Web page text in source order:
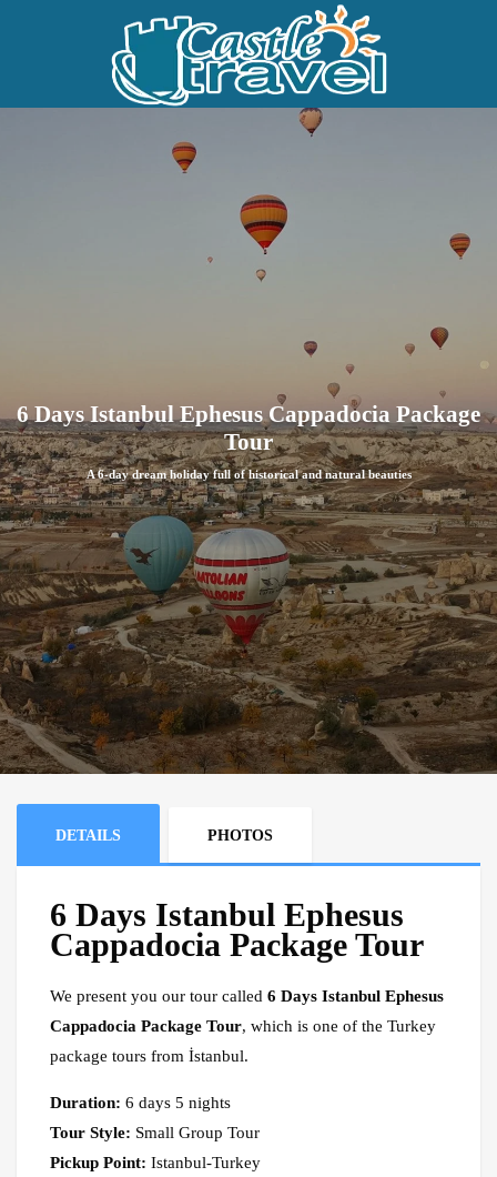
6 Days Istanbul Ephesus Cappadocia Package
Tour
A 6-day dream holiday full of historical and natural beauties
DETAILS PHOTOS
6 Days Istanbul Ephesus
Cappadocia Package Tour
We present you our tour called 6 Days Istanbul Ephesus
Cappadocia Package Tour, which is one of the Turkey
package tours from İstanbul.
Duration: 6 days 5 nights
Tour Style: Small Group Tour
Pickup Point: Istanbul-Turkey